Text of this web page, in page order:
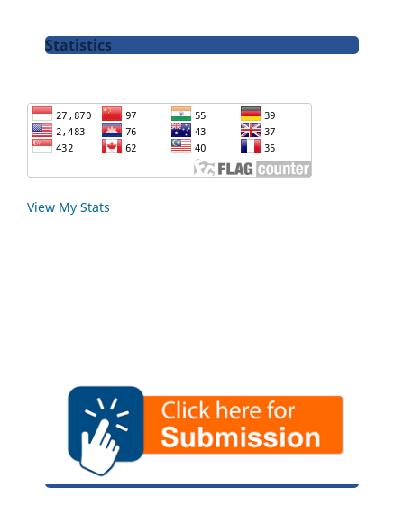
Statistics
View My Stats